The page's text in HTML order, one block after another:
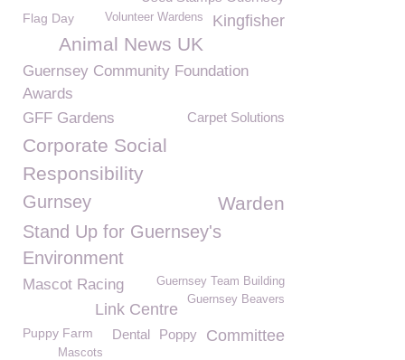
Flag Day Kingfisher
Volunteer Wardens
Animal News UK
Guernsey Community Foundation
Awards
GFF Gardens
Carpet Solutions
Corporate Social
Responsibility
Gurnsey Warden
Stand Up for Guernsey's
Environment
Mascot Racing
Guernsey Team Building
Guernsey Beavers
Link Centre
Puppy Farm Committee
Poppy
Dental
Mascots